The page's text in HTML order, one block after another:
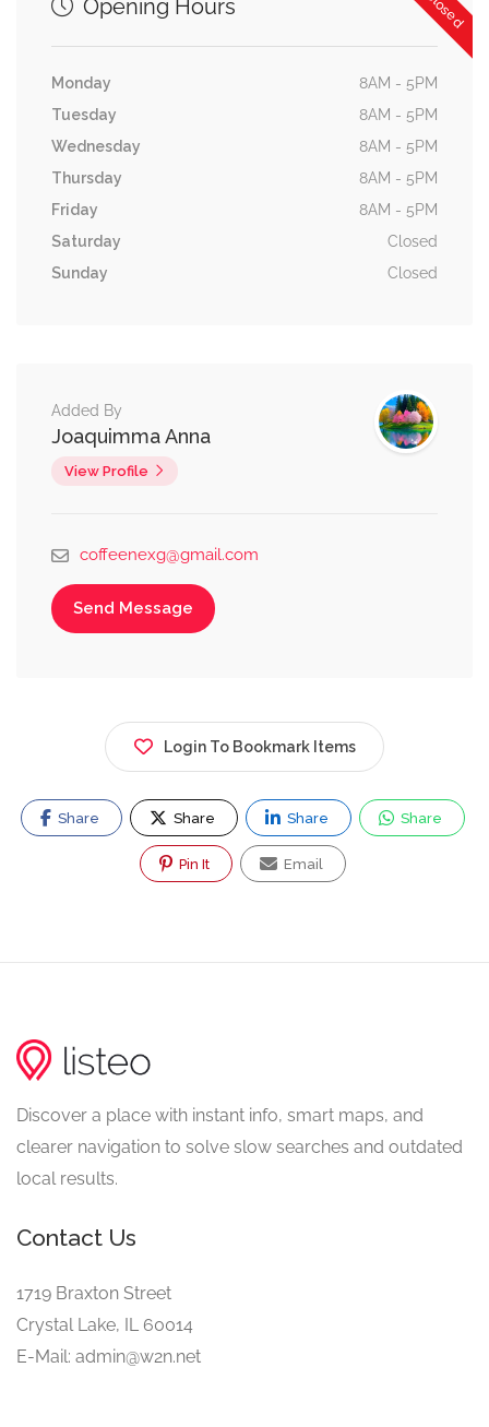
Opening Hours
Monday
8AM - 5PM
Tuesday
8AM - 5PM
Wednesday
8AM - 5PM
Thursday
8AM - 5PM
Friday
8AM - 5PM
Saturday
Closed
Sunday
Closed
Added By
Joaquimma Anna
View Profile
coffeenexg@gmail.com
Send Message
Login To Bookmark Items
Share Share Share Share
Pin It Email
Discover a place with instant info, smart maps, and
clearer navigation to solve slow searches and outdated
local results.
Contact Us
1719 Braxton Street
Crystal Lake, IL 60014
E-Mail: admin@w2n.net